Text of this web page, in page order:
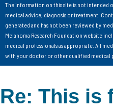
The information on this site is not intended
medical advice, diagnosis or treatment.
generated and has not been reviewed by
Melanoma Research Foundation website
medical professionals as appropriate. All
with your doctor or other qualified medical
Re: This is